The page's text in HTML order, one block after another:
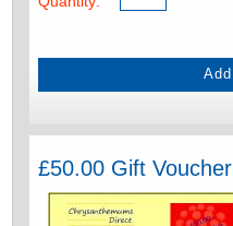
£50.00 Gift Voucher